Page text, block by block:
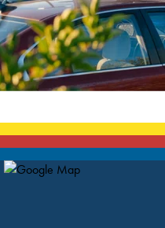
Map Pin Google Listing